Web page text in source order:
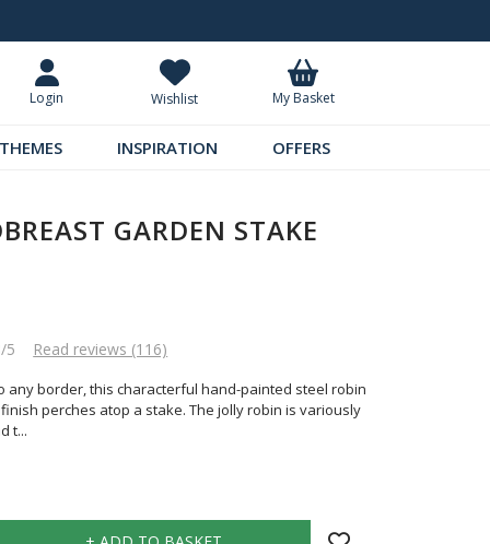
Login Wishlist My Basket
THEMES INSPIRATION OFFERS
GARDEN STAKE
5 Read reviews (116)
any border, this characterful hand-painted steel robin
perches atop a stake. The jolly robin is variously
t...